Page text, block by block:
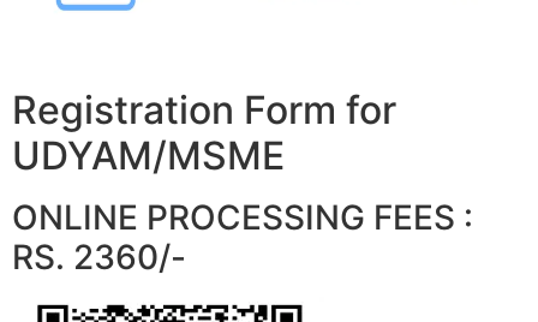
Registration Form for
UDYAM/MSME
ONLINE PROCESSING FEES :
RS. 2360/-